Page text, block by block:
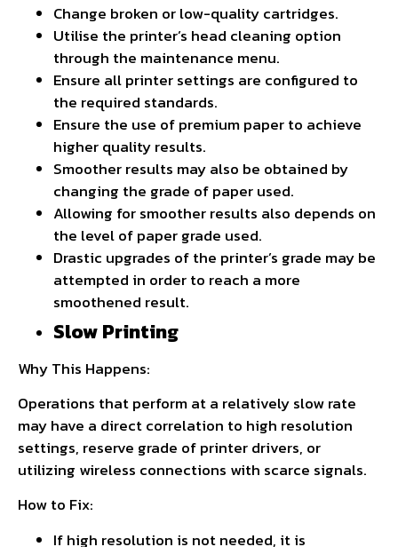
Change broken or low-quality cartridges.
Utilise the printer’s head cleaning option
through the maintenance menu.
Ensure all printer settings are configured to
the required standards.
Ensure the use of premium paper to achieve
higher quality results.
Smoother results may also be obtained by
changing the grade of paper used.
Allowing for smoother results also depends on
the level of paper grade used.
Drastic upgrades of the printer’s grade may be
attempted in order to reach a more
smoothened result.
Slow Printing
Why This Happens:
Operations that perform at a relatively slow rate
may have a direct correlation to high resolution
settings, reserve grade of printer drivers, or
utilizing wireless connections with scarce signals.
How to Fix:
If high resolution is not needed, it is